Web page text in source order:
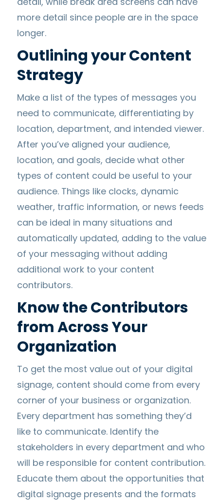
more detail since people are in the space
longer.
Outlining your Content
Strategy
Make a list of the types of messages you
need to communicate, differentiating by
location, department, and intended viewer.
After you’ve aligned your audience,
location, and goals, decide what other
types of content could be useful to your
audience. Things like clocks, dynamic
weather, traffic information, or news feeds
can be ideal in many situations and
automatically updated, adding to the value
of your messaging without adding
additional work to your content
contributors.
Know the Contributors
from Across Your
Organization
To get the most value out of your digital
signage, content should come from every
corner of your business or organization.
Every department has something they’d
like to communicate. Identify the
stakeholders in every department and who
will be responsible for content contribution.
Educate them about the opportunities that
digital signage presents and the formats